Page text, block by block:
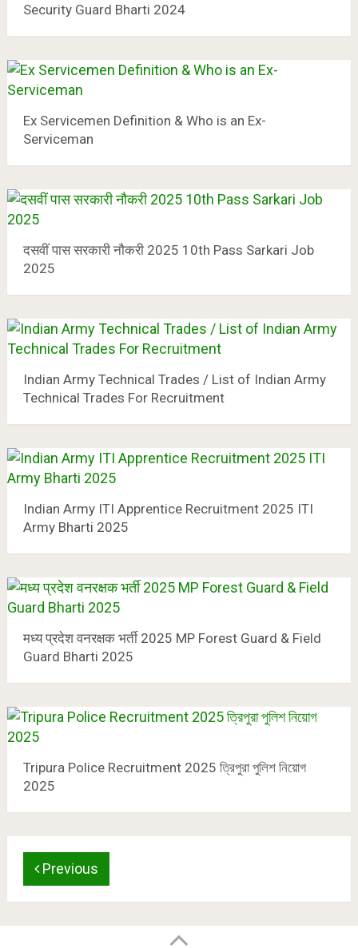
Security Guard Bharti 2024
Ex Servicemen Definition & Who is an Ex-
Serviceman
दसवीं पास सरकारी नौकरी 2025 10th Pass Sarkari Job
2025
Indian Army Technical Trades / List of Indian Army
Technical Trades For Recruitment
Indian Army ITI Apprentice Recruitment 2025 ITI
Army Bharti 2025
मध्य प्रदेश वनरक्षक भर्ती 2025 MP Forest Guard & Field
Guard Bharti 2025
Tripura Police Recruitment 2025 ত্রিপুরা পুলিশ নিয়োগ
2025
Previous